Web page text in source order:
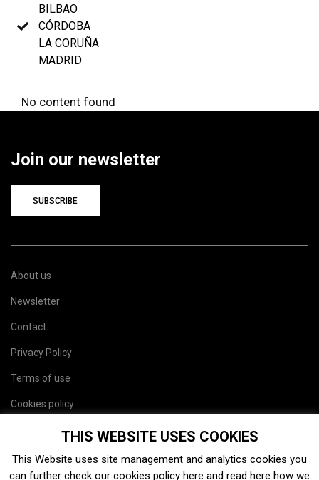
BILBAO
CÓRDOBA
LA CORUÑA
MADRID
No content found
Join our newsletter
SUBSCRIBE
About us
Newsletter
Contact
Privacy Policy
Terms of use
Cookies policy
THIS WEBSITE USES COOKIES
This Website uses site management and analytics cookies you
can further check our cookies policy here and read here how we